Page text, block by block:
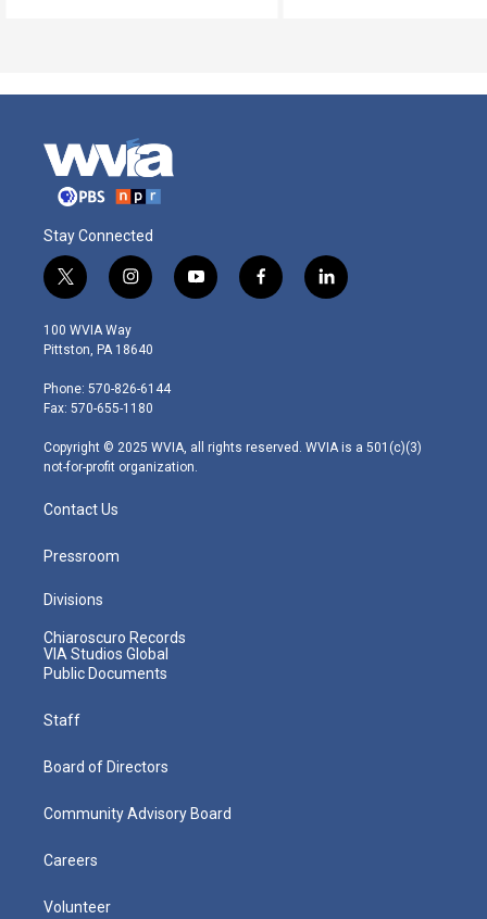
Stay Connected
t
w
i
t
e
r
i
n
s
t
g
r
m
y
o
f
a
l
i
100 WVIA Way
Pittston, PA 18640
Phone: 570-826-6144
Fax: 570-655-1180
Copyright © 2025 WVIA, all rights reserved. WVIA is a 501(c)(3)
not-for-profit organization.
Contact Us
Pressroom
Divisions
Chiaroscuro Records
VIA Studios Global
Public Documents
Staff
Board of Directors
Community Advisory Board
Careers
Volunteer